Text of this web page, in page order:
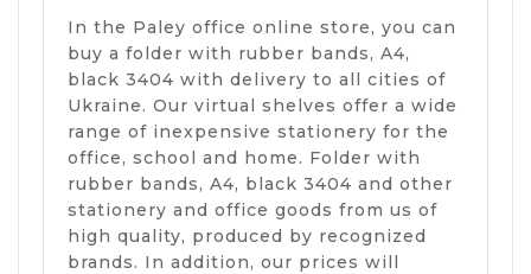
In the Paley office online store, you can
buy a folder with rubber bands, A4,
black 3404 with delivery to all cities of
Ukraine. Our virtual shelves offer a wide
range of inexpensive stationery for the
office, school and home. Folder with
rubber bands, A4, black 3404 and other
stationery and office goods from us of
high quality, produced by recognized
brands. In addition, our prices will